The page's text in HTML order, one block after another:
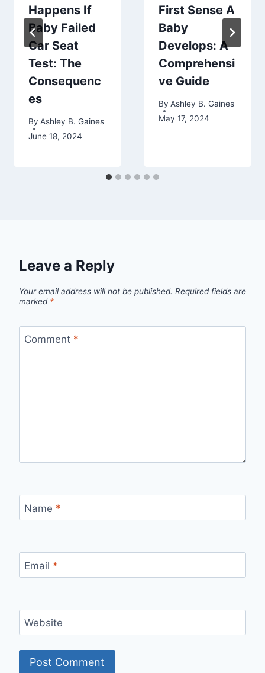
Happens If
Baby Failed
Car Seat
Test: The
Consequenc
es
By Ashley B. Gaines
June 18, 2024
First Sense A
Baby
Develops: A
Comprehensi
ve Guide
By Ashley B. Gaines
May 17, 2024
Leave a Reply
Your email address will not be published. Required fields are
marked *
Comment *
Name *
Email *
Website